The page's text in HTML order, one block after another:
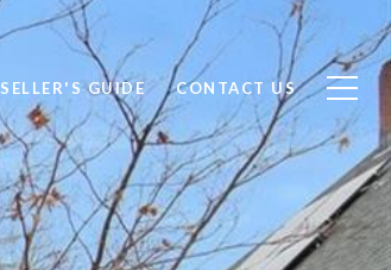
SELLER'S GUIDE CONTACT US